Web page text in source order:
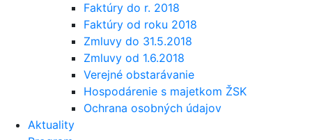
Faktúry do r. 2018
Faktúry od roku 2018
Zmluvy do 31.5.2018
Zmluvy od 1.6.2018
Verejné obstarávanie
Hospodárenie s majetkom ŽSK
Ochrana osobných údajov
Aktuality